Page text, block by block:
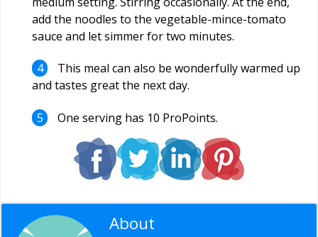
add the noodles to the vegetable-mince-tomato
sauce and let simmer for two minutes.
This meal can also be wonderfully warmed up
and tastes great the next day.
One serving has 10 ProPoints.
About